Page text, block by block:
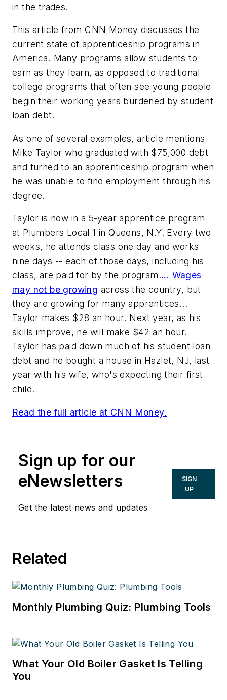
in the trades.
This article from CNN Money discusses the
current state of apprenticeship programs in
America. Many programs allow students to
earn as they learn, as opposed to traditional
college programs that often see young people
begin their working years burdened by student
loan debt.
As one of several examples, article mentions
Mike Taylor who graduated with $75,000 debt
and turned to an apprenticeship program when
he was unable to find employment through his
degree.
Taylor is now in a 5-year apprentice program
at Plumbers Local 1 in Queens, N.Y. Every two
weeks, he attends class one day and works
nine days -- each of those days, including his
class, are paid for by the program.... Wages
may not be growing across the country, but
they are growing for many apprentices...
Taylor makes $28 an hour. Next year, as his
skills improve, he will make $42 an hour.
Taylor has paid down much of his student loan
debt and he bought a house in Hazlet, NJ, last
year with his wife, who's expecting their first
child.
Read the full article at CNN Money.
Sign up for our
eNewsletters
Get the latest news and updates
SIGN
UP
Related
Monthly Plumbing Quiz: Plumbing Tools
What Your Old Boiler Gasket Is Telling
You